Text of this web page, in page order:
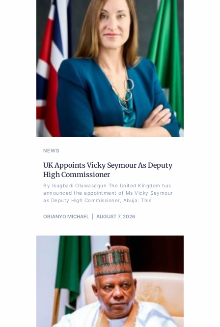
NEWS
UK Appoints Vicky Seymour As Deputy
High Commissioner
By Ikugbadi Oluwasegun The United Kingdom has
announced the appointment of Ms Vicky Seymour
as Deputy High Commissioner, Abuja. This
OBIANYO MICHAEL AUGUST 7, 2026